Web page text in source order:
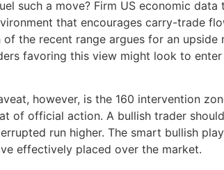
such a move? Firm US economic
that encourages carry-trade
the recent range argues for an
favoring this view might look to
however, is the 160 intervention
of official action. A bullish trader
run higher. The smart bullish
effectively placed over the market.